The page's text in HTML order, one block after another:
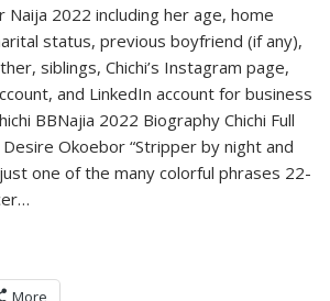
Naija 2022 including her age, home
status, previous boyfriend (if any),
siblings, Chichi’s Instagram page,
and LinkedIn account for business
BBNajia 2022 Biography Chichi Full
Desire Okoebor “Stripper by night and
just one of the many colorful phrases 22-
More